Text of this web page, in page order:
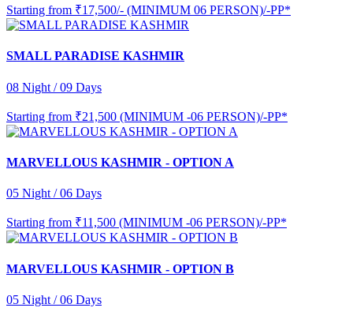
Starting from ₹17,500/- (MINIMUM 06 PERSON)/-PP*
SMALL PARADISE KASHMIR
08 Night / 09 Days
Starting from ₹21,500 (MINIMUM -06 PERSON)/-PP*
MARVELLOUS KASHMIR - OPTION A
05 Night / 06 Days
Starting from ₹11,500 (MINIMUM -06 PERSON)/-PP*
MARVELLOUS KASHMIR - OPTION B
05 Night / 06 Days